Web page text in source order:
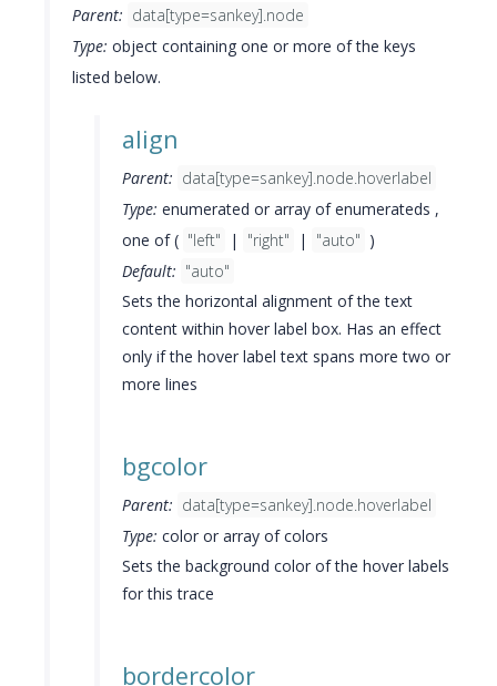
Parent: data[type=sankey].node
Type: object containing one or more of the keys
listed below.
align
Parent: data[type=sankey].node.hoverlabel
Type: enumerated or array of enumerateds ,
one of ( "left" | "right" | "auto" )
Default: "auto"
Sets the horizontal alignment of the text
content within hover label box. Has an effect
only if the hover label text spans more two or
more lines
bgcolor
Parent: data[type=sankey].node.hoverlabel
Type: color or array of colors
Sets the background color of the hover labels
for this trace
bordercolor